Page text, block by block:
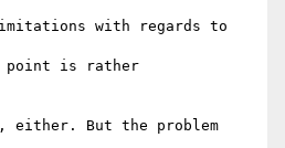
with regards to
point is rather
either. But the problem